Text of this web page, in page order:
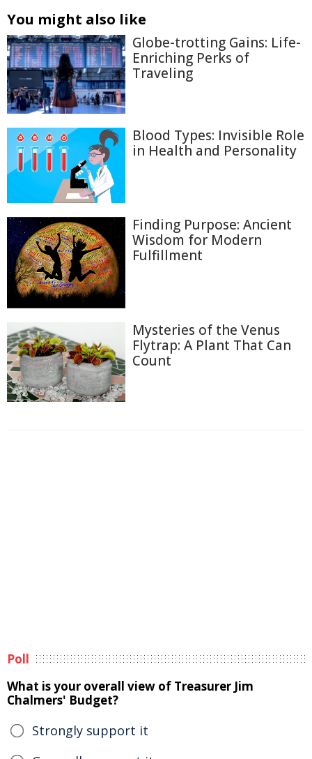
You might also like
Globe-trotting Gains: Life-
Enriching Perks of
Traveling
Blood Types: Invisible Role
in Health and Personality
Finding Purpose: Ancient
Wisdom for Modern
Fulfillment
Mysteries of the Venus
Flytrap: A Plant That Can
Count
Poll
What is your overall view of Treasurer Jim
Chalmers' Budget?
Strongly support it